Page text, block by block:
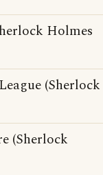
Holmes
(Sherlock
(Sherlock